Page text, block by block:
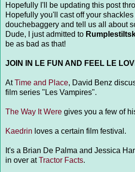
Hopefully I'll be updating this post
Hopefully you'll cast off your
douchebaggery and tell us all about
Dude, I just admitted to
be as bad as that!
JOIN IN LE FUN AND FEEL LE
AtTime and Place, David Benz
film series "Les Vampires".
The Way It Were gives you a few of
Kaedrin loves a certain film festival.
It's a Brian De Palma and Jessica
in over atTractor Facts.